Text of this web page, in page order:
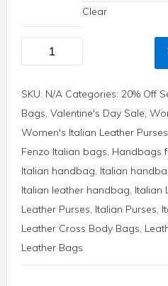
Clear
SKU: N/A Categories: 20% Off
Bags Valentine's Day Sale
Women's Italian Leather
Fenzo Italian bags Handbags
Italian handbag Italian
Italian leather handbag Italian
Leather Purses Italian Purses
Leather Cross Body Bags
Leather Bags